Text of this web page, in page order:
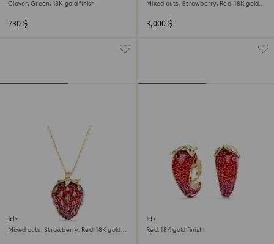
Clover, Green, 18K gold finish
730 $
Mixed cuts, Strawberry, Red, 18K gold
3,000 $
Idyllia pendant
Mixed cuts, Strawberry, Red, 18K gold
Idyllia clip earrings
Red, 18K gold finish